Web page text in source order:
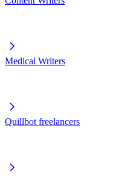
Medical Writers
Quillbot freelancers